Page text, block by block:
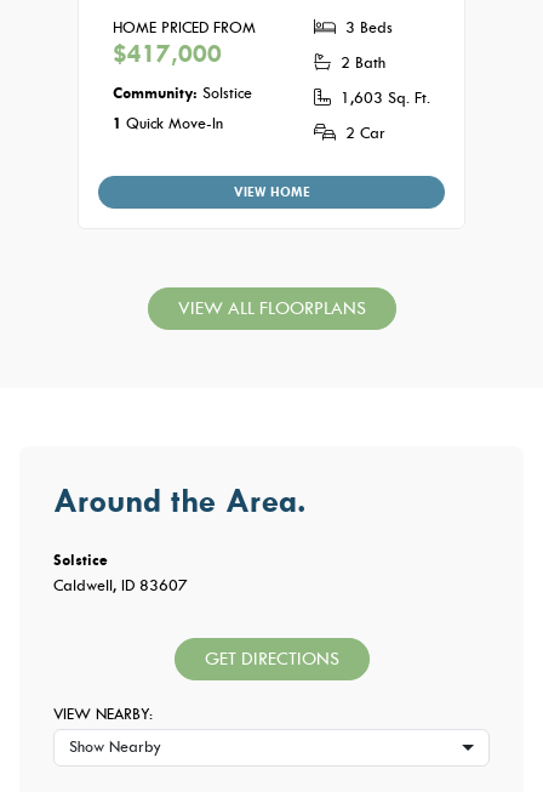
HOME PRICED FROM
$417,000
Community: Solstice
1 Quick Move-In
3 Beds
2 Bath
1,603 Sq. Ft.
2 Car
VIEW HOME
VIEW ALL FLOORPLANS
Around the Area.
Solstice
Caldwell, ID 83607
GET DIRECTIONS
VIEW NEARBY:
Show Nearby